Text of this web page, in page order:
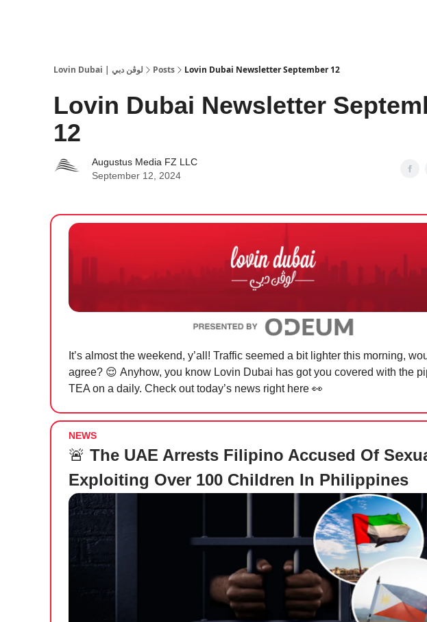
Lovin Dubai | لوڤن دبي Posts Lovin Dubai Newsletter September 12
Lovin Dubai Newsletter
12
Augustus Media FZ LLC
September 12, 2024
It’s almost the weekend, y’all! Traffic seemed a bit lighter this morning,
agree? 😌 Anyhow, you know Lovin Dubai has got you covered with the
TEA on a daily. Check out today’s news right here 👀
NEWS
🚨 The UAE Arrests Filipino Accused Of
Exploiting Over 100 Children In Philippines